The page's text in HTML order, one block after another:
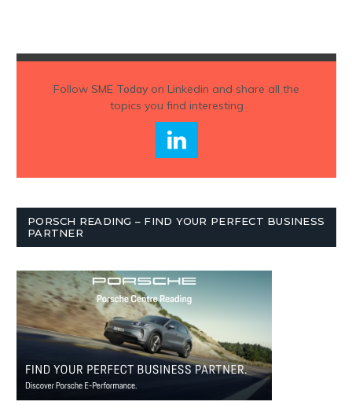
Follow SME Todayon Linkedin and share all the
topics you find interesting
PORSCH READING – FIND YOUR PERFECT BUSINESS
PARTNER